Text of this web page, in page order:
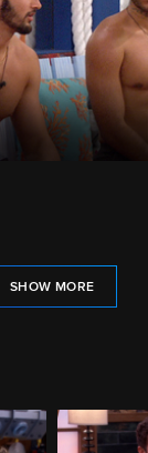
SHOW MORE